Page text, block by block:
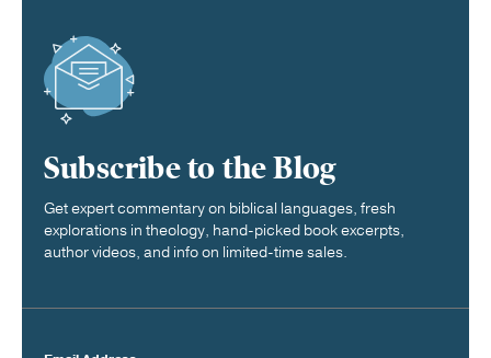
Subscribe to the Blog
Get expert commentary on biblical languages, fresh
explorations in theology, hand-picked book excerpts,
author videos, and info on limited-time sales.